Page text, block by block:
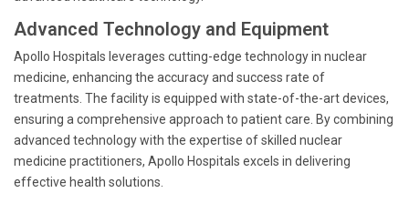
Advanced Technology and Equipment
Apollo Hospitals leverages cutting-edge technology in nuclear
medicine, enhancing the accuracy and success rate of
treatments. The facility is equipped with state-of-the-art devices,
ensuring a comprehensive approach to patient care. By combining
advanced technology with the expertise of skilled nuclear
medicine practitioners, Apollo Hospitals excels in delivering
effective health solutions.